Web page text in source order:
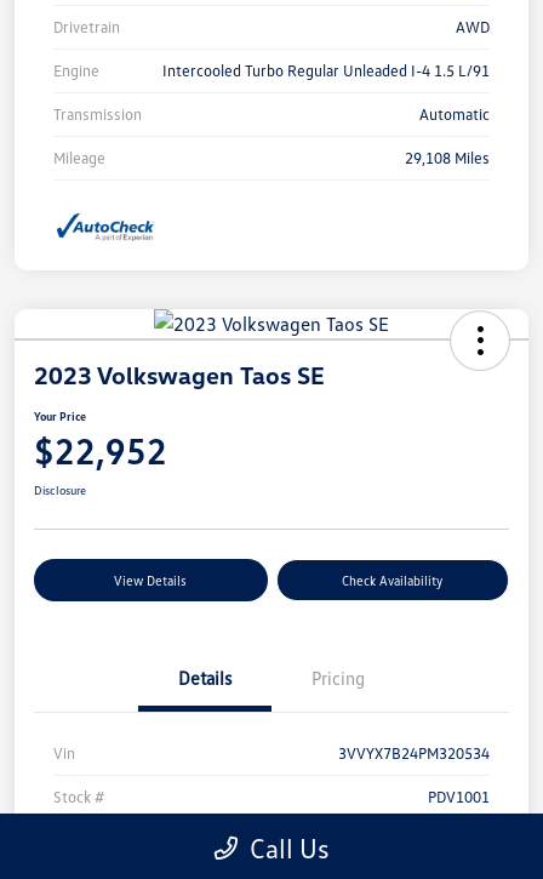
Drivetrain AWD
Engine Intercooled Turbo Regular Unleaded I-4 1.5 L/91
Transmission Automatic
Mileage 29,108 Miles
2023 Volkswagen Taos SE
Your Price
$22,952
Disclosure
View Details Check Availability
Details Pricing
Vin 3VVYX7B24PM320534
Stock # PDV1001
Call Us